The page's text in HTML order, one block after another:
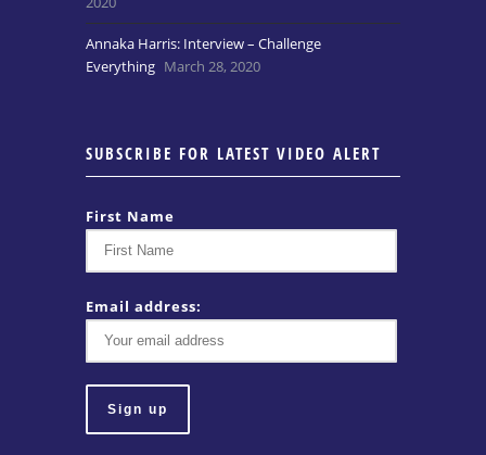
Annaka Harris: Interview – Challenge
Everything March 28, 2020
SUBSCRIBE FOR LATEST VIDEO ALERT
First Name
Email address: